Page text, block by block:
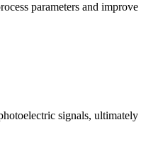
parameters and improve
signals, ultimately